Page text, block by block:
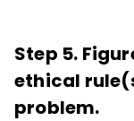
Step 5.
ethical
problem.